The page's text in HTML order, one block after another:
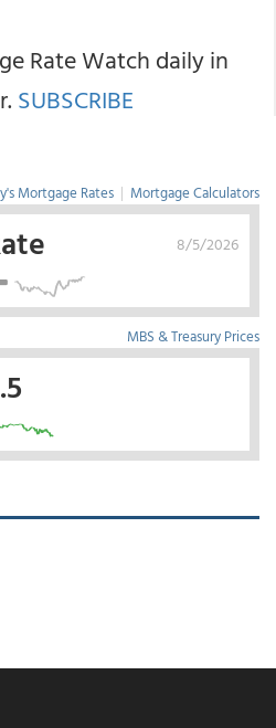
Rate Watch daily in
SUBSCRIBE
Mortgage Rates | Mortgage Calculators
8/5/2026
MBS & Treasury Prices